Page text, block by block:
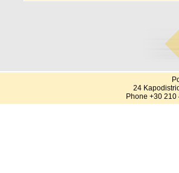
24
Phone +30